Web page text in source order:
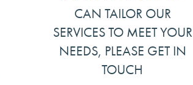
CAN TAILOR OUR
SERVICES TO MEET YOUR
NEEDS, PLEASE GET IN
TOUCH